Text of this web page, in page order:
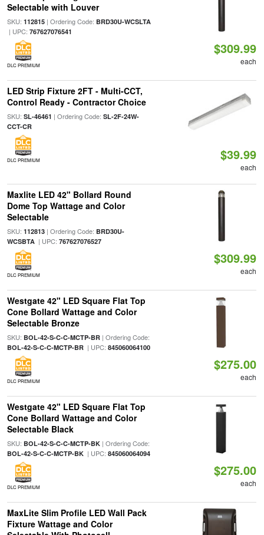
Selectable with Louver
SKU: 112815| Ordering Code: BRD30U-WCSLTA
| UPC: 767627076541
DLC PREMIUM
$309.99
each
LED Strip Fixture 2FT - Multi-CCT,
Control Ready - Contractor Choice
SKU: SL-46461 | Ordering Code: SL-2F-24W-
CCT-CR
DLC PREMIUM $39.99
each
Maxlite LED 42" Bollard Round
Dome Top Wattage and Color
Selectable
SKU: 112813| Ordering Code: BRD30U-
WCSBTA| UPC: 767627076527
DLC PREMIUM
$309.99
each
Westgate 42" LED Square Flat Top
Cone Bollard Wattage and Color
Selectable Bronze
SKU: BOL-42-S-C-C-MCTP-BR| Ordering Code:
BOL-42-S-C-C-MCTP-BR| UPC: 845060064100
DLC PREMIUM
$275.00
each
Westgate 42" LED Square Flat Top
Cone Bollard Wattage and Color
Selectable Black
SKU: BOL-42-S-C-C-MCTP-BK| Ordering Code:
BOL-42-S-C-C-MCTP-BK| UPC: 845060064094
DLC PREMIUM
$275.00
each
MaxLite Slim Profile LED Wall Pack
Fixture Wattage and Color